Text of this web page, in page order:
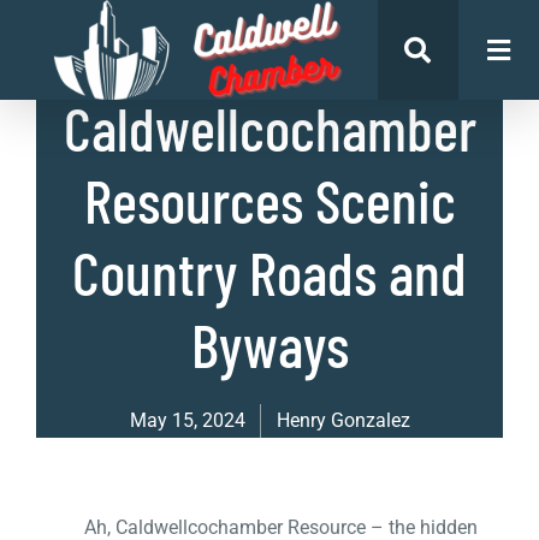
List of Places
Caldwellcochamber
Resources Scenic
Country Roads and
Byways
May 15, 2024 Henry Gonzalez
Ah, Caldwellcochamber Resource – the hidden